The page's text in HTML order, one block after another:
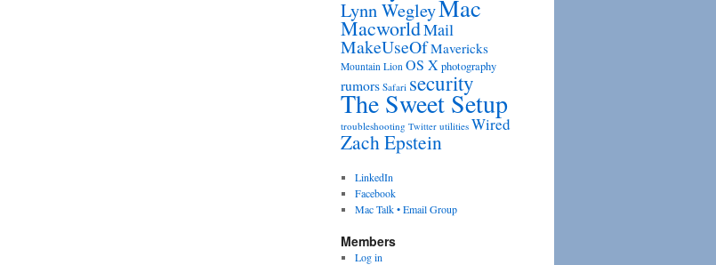
Lynn WegleyMac
MacworldMail
MakeUseOfMavericks
Mountain Lion OS X photography
rumors Safari security
The Sweet Setup
troubleshooting Twitter utilities Wired
Zach Epstein
LinkedIn
Facebook
Mac Talk • Email Group
Members
Log in